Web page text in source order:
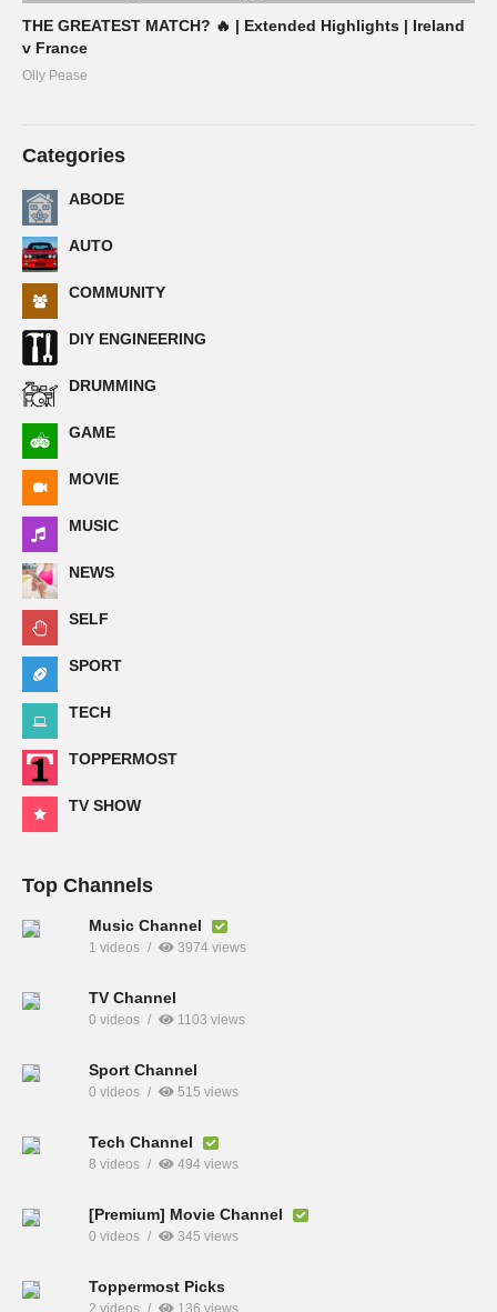
THE GREATEST MATCH? 🔥 | Extended Highlights | Ireland
v France
Olly Pease
Categories
ABODE
AUTO
COMMUNITY
DIY ENGINEERING
DRUMMING
GAME
MOVIE
MUSIC
NEWS
SELF
SPORT
TECH
TOPPERMOST
TV SHOW
Top Channels
Music Channel
1 videos 3974 views
TV Channel
0 videos 1103 views
Sport Channel
0 videos 515 views
Tech Channel
8 videos 494 views
[Premium] Movie Channel
0 videos 345 views
Toppermost Picks
2 videos 136 views